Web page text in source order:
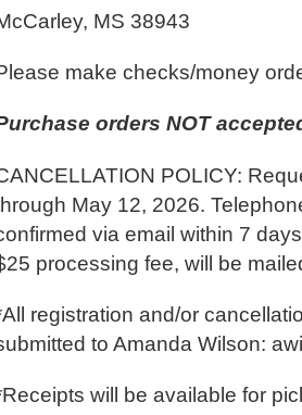
MS 38943
make checks/money
orders NOT
POLICY:
May 12, 2026.
via email within 7
processing fee, will be
registration and/or
to Amanda Wilson:
will be available for